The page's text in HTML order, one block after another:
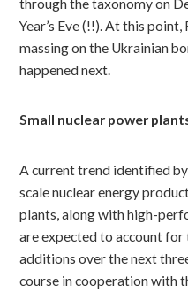
through the taxonomy on
Year’s Eve (!!). At this
massing on the Ukrainian
happened next.
Small nuclear power
A current trend identified
scale nuclear energy
plants, along with high-
are expected to account
additions over the next
course in cooperation with